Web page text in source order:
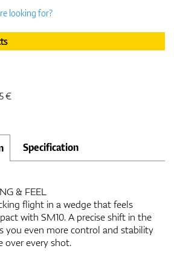
looking for?
€
Specification
& FEEL
flight in a wedge that feels
with SM10. A precise shift in the
you even more control and stability
over every shot.